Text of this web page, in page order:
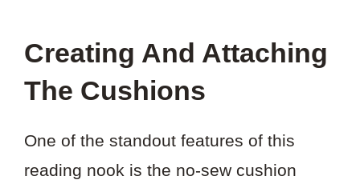
Creating And Attaching
The Cushions
One of the standout features of this
reading nook is the no-sew cushion